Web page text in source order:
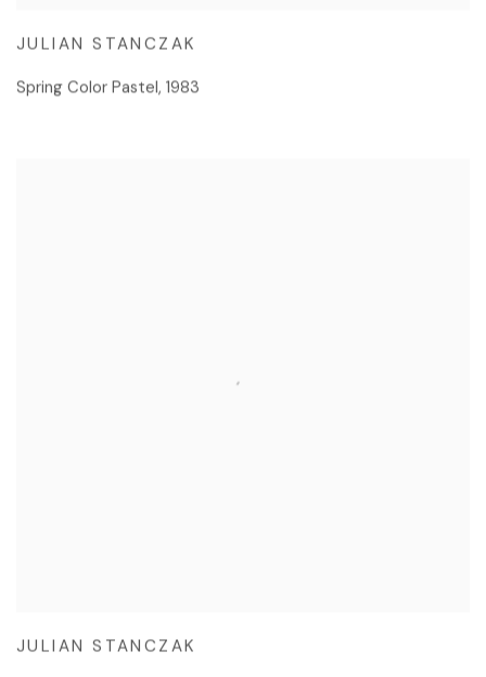
JULIAN STANCZAK
Spring Color Pastel, 1983
JULIAN STANCZAK